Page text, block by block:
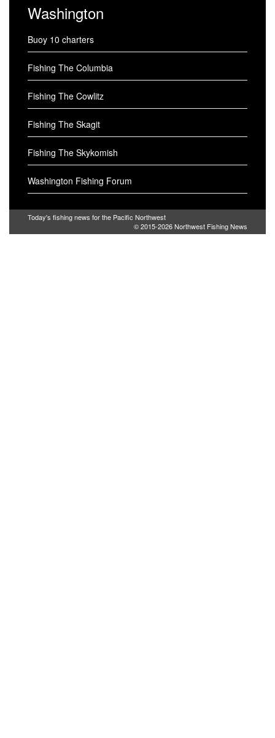
Washington
Buoy 10 charters
Fishing The Columbia
Fishing The Cowlitz
Fishing The Skagit
Fishing The Skykomish
Washington Fishing Forum
Today's fishing news for the Pacific Northwest
© 2015-2026Northwest Fishing News